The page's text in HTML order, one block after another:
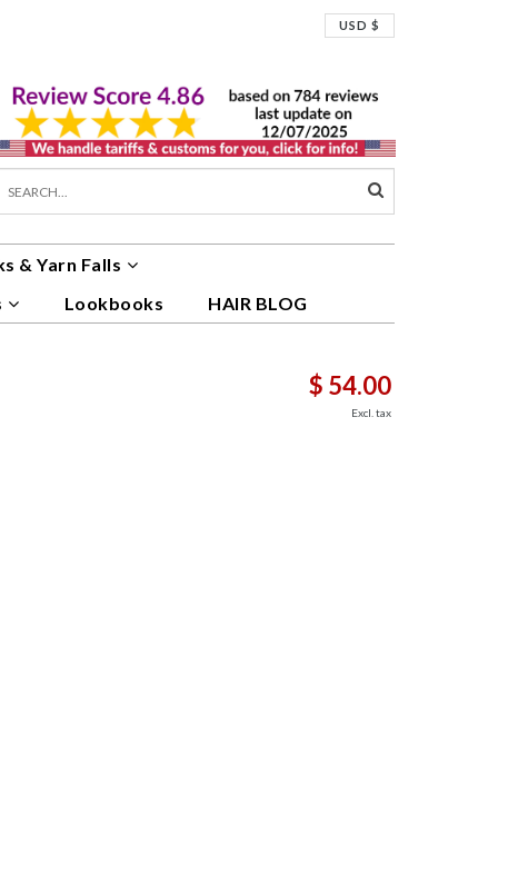
USD $
& Yarn Falls
Lookbooks HAIR BLOG
$ 54.00
Excl. tax